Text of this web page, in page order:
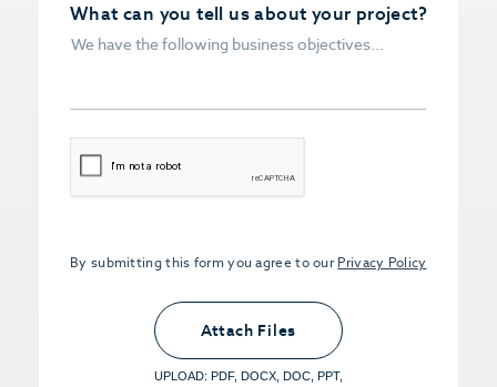
What can you tell us about your project?
CAPTCHA
By submitting this form you agree to our Privacy Policy
Upload PDFs that you want to share.
<small>(optional) <span>5MB Limit per
File, Max 5 Files</span></small>
Attach Files
UPLOAD: PDF, DOCX, DOC, PPT,